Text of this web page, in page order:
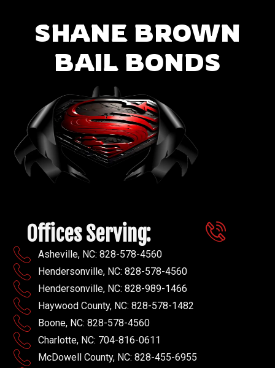
SHANE BROWN
BAIL BONDS
Offices Serving:
Asheville, NC: 828-578-4560
Hendersonville, NC: 828-578-4560
Hendersonville, NC: 828-989-1466
Haywood County, NC: 828-578-1482
Boone, NC: 828-578-4560
Charlotte, NC: 704-816-0611
McDowell County, NC: 828-455-6955